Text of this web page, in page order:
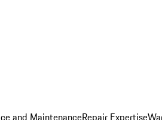
and MaintenanceRepair Expertise